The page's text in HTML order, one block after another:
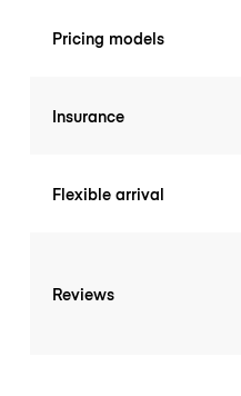
Pricing models
Insurance
Flexible arrival
Reviews